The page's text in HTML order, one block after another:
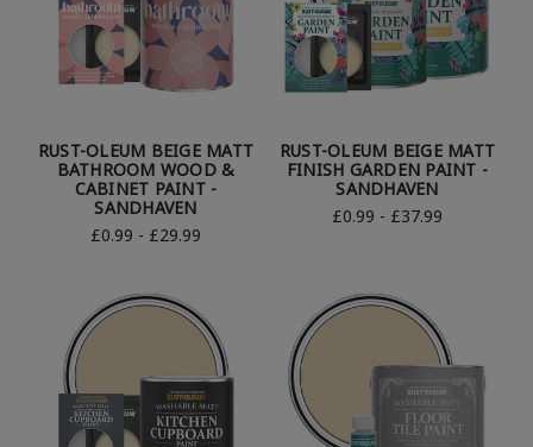
RUST-OLEUM BEIGE MATT
BATHROOM WOOD &
CABINET PAINT -
SANDHAVEN
£0.99 - £29.99
RUST-OLEUM BEIGE MATT
FINISH GARDEN PAINT -
SANDHAVEN
£0.99 - £37.99